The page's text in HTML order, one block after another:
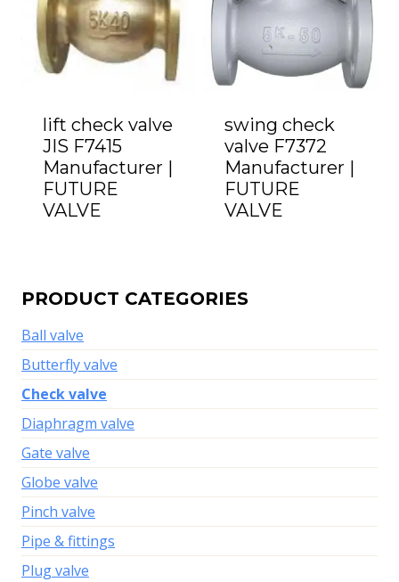
lift check valve
JIS F7415
Manufacturer |
FUTURE
VALVE
swing check
valve F7372
Manufacturer |
FUTURE
VALVE
PRODUCT CATEGORIES
Ball valve
Butterfly valve
Check valve
Diaphragm valve
Gate valve
Globe valve
Pinch valve
Pipe & fittings
Plug valve